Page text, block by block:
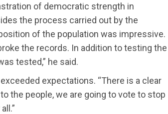
of democratic strength in
the process carried out by the
of the population was impressive.
the records. In addition to testing the
tested,” he said.
expectations. “There is a clear
the people, we are going to vote to stop